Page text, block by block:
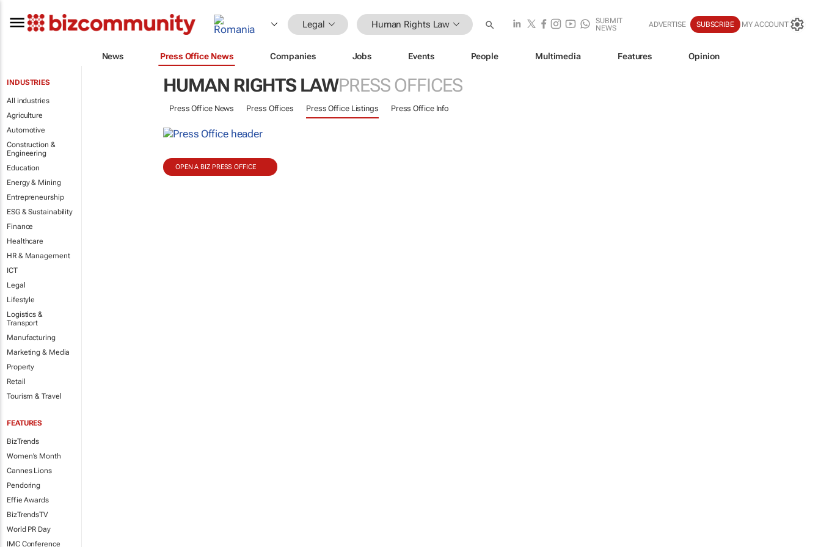
Legal Human Rights Law
SUBMIT
NEWS
ADVERTISE SUBSCRIBE MY ACCOUNT
News Press Office News Companies Jobs Events People Multimedia Features Opinion
INDUSTRIES
All industries
Agriculture
Automotive
Construction &
Engineering
Education
Energy & Mining
Entrepreneurship
ESG & Sustainability
Finance
Healthcare
HR & Management
ICT
Legal
Lifestyle
Logistics &
Transport
Manufacturing
Marketing & Media
Property
Retail
Tourism & Travel
FEATURES
BizTrends
Women's Month
Cannes Lions
Pendoring
Effie Awards
BizTrendsTV
World PR Day
IMC Conference
HUMAN RIGHTS LAWPRESS OFFICES
Press Office News Press Offices Press Office Listings Press Office Info
OPEN A BIZ PRESS OFFICE